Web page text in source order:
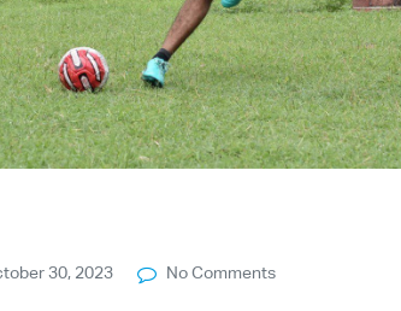
us
30, 2023 No Comments